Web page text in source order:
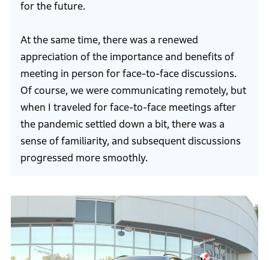
for the future.
At the same time, there was a renewed
appreciation of the importance and benefits of
meeting in person for face-to-face discussions.
Of course, we were communicating remotely, but
when I traveled for face-to-face meetings after
the pandemic settled down a bit, there was a
sense of familiarity, and subsequent discussions
progressed more smoothly.